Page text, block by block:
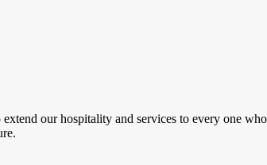
our hospitality and services to every one